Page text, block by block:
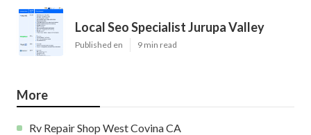
Local Seo Specialist Jurupa Valley
Published en 9 min read
More
Rv Repair Shop West Covina CA